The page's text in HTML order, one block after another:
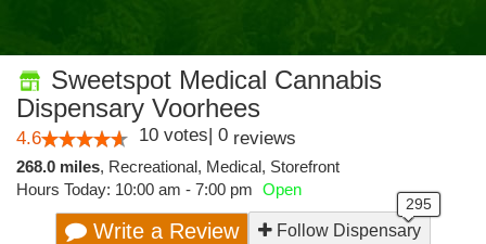
Sweetspot Medical Cannabis
Dispensary Voorhees
4.6 10 votes| 0 reviews
268.0 miles, Recreational, Medical, Storefront
Hours Today: 10:00 am - 7:00 pm Open
Write a Review Follow Dispensary